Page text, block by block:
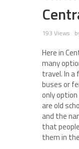
193 Views
Here in
many
travel. In
buses or
only
are old
and the
that
them in